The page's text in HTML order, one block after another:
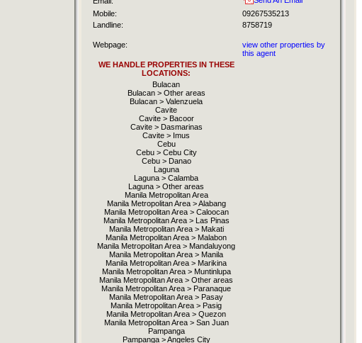
Mobile:
09267535213
Landline:
8758719
Webpage:
view other properties by
this agent
WE HANDLE PROPERTIES IN THESE
LOCATIONS:
Bulacan
Bulacan > Other areas
Bulacan > Valenzuela
Cavite
Cavite > Bacoor
Cavite > Dasmarinas
Cavite > Imus
Cebu
Cebu > Cebu City
Cebu > Danao
Laguna
Laguna > Calamba
Laguna > Other areas
Manila Metropolitan Area
Manila Metropolitan Area > Alabang
Manila Metropolitan Area > Caloocan
Manila Metropolitan Area > Las Pinas
Manila Metropolitan Area > Makati
Manila Metropolitan Area > Malabon
Manila Metropolitan Area > Mandaluyong
Manila Metropolitan Area > Manila
Manila Metropolitan Area > Marikina
Manila Metropolitan Area > Muntinlupa
Manila Metropolitan Area > Other areas
Manila Metropolitan Area > Paranaque
Manila Metropolitan Area > Pasay
Manila Metropolitan Area > Pasig
Manila Metropolitan Area > Quezon
Manila Metropolitan Area > San Juan
Pampanga
Pampanga > Angeles City